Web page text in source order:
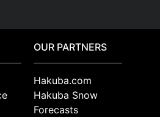
OUR PARTNERS
Hakuba.com
Hakuba Snow
Forecasts